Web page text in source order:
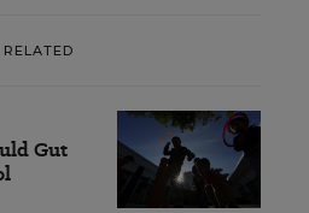
RELATED
Gut